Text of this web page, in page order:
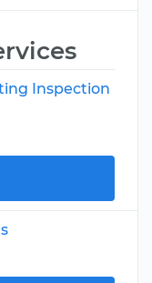
Inspection